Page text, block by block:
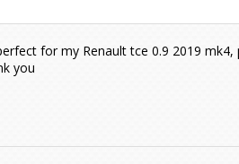
for my Renault tce 0.9 2019
you